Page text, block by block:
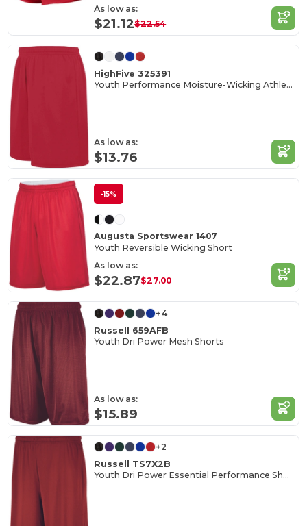
As low as:
$21.12$22.54
HighFive 325391
Youth Performance Moisture-Wicking Athletic Shorts
As low as:
$13.76
-15%
Augusta Sportswear 1407
Youth Reversible Wicking Short
As low as:
$22.87$27.00
+4
Russell 659AFB
Youth Dri Power Mesh Shorts
As low as:
$15.89
+2
Russell TS7X2B
Youth Dri Power Essential Performance Short With Pockets